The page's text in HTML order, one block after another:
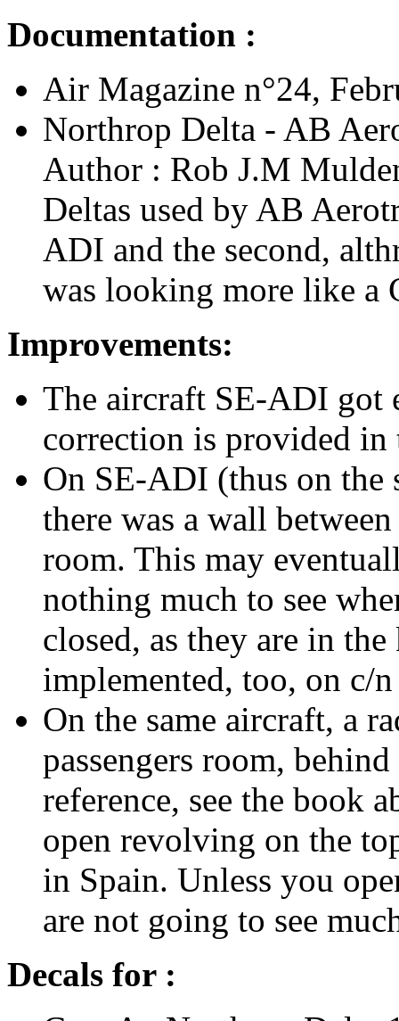
Documentation :
Air Magazine n°24,
Northrop Delta - AB
Author : Rob J.M
Deltas used by AB
ADI and the second,
was looking more like a
Improvements:
The aircraft SE-ADI got
correction is provided in
On SE-ADI (thus on the
there was a wall
room. This may
nothing much to see
closed, as they are in
implemented, too, on c/
On the same aircraft, a
passengers room,
reference, see the book
open revolving on the
in Spain. Unless you
are not going to see
Decals for :